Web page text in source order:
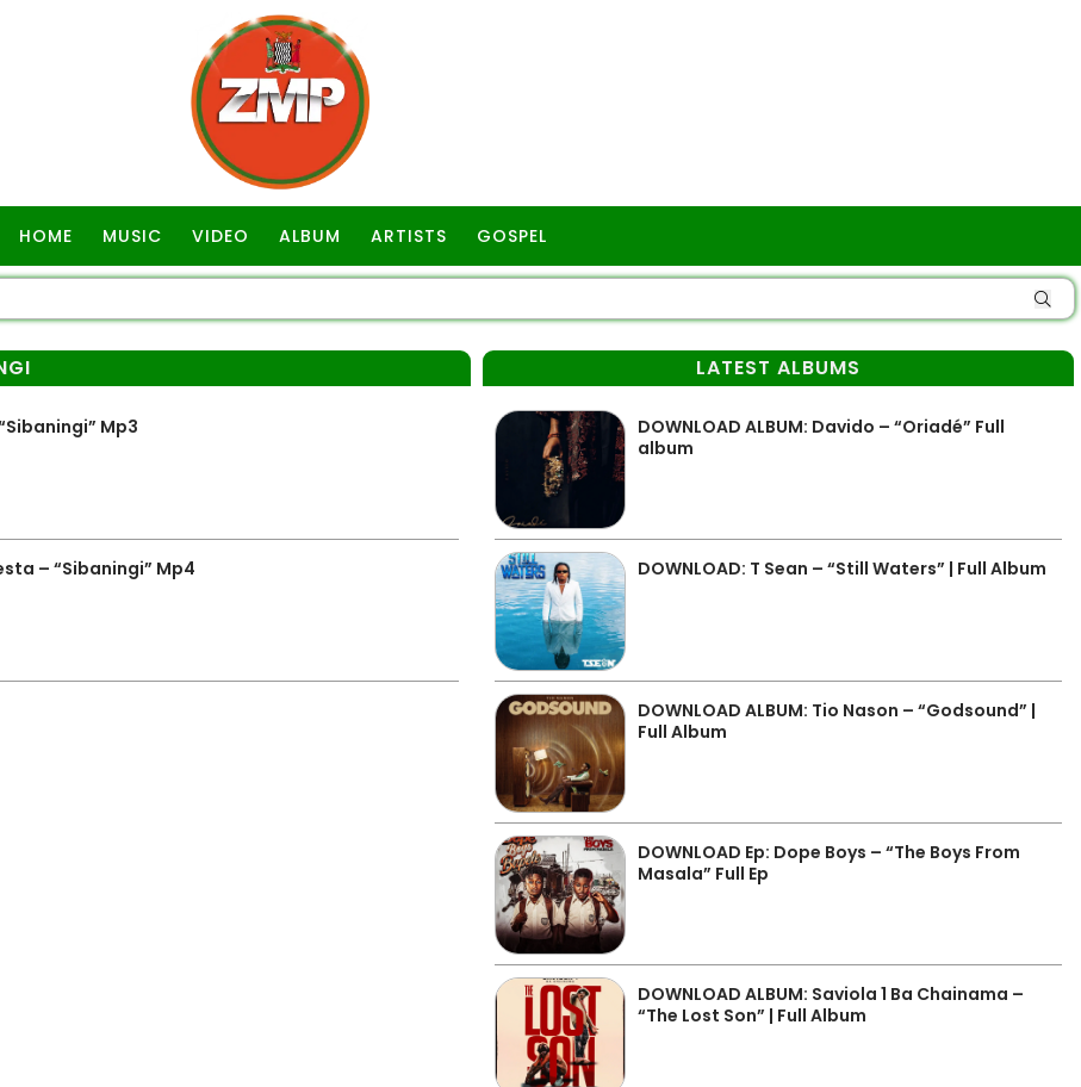
HOME MUSIC VIDEO ALBUM ARTISTS GOSPEL
Mp3
– “Sibaningi” Mp4
LATEST ALBUMS
DOWNLOAD ALBUM: Davido – “Oriadé” Full
album
DOWNLOAD: T Sean – “Still Waters” | Full Album
DOWNLOAD ALBUM: Tio Nason – “Godsound” |
Full Album
DOWNLOAD Ep: Dope Boys – “The Boys From
Masala” Full Ep
DOWNLOAD ALBUM: Saviola 1 Ba Chainama –
“The Lost Son” | Full Album